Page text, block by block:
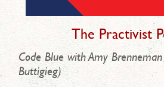
The Practivist
Code Blue with Amy
Buttigieg)